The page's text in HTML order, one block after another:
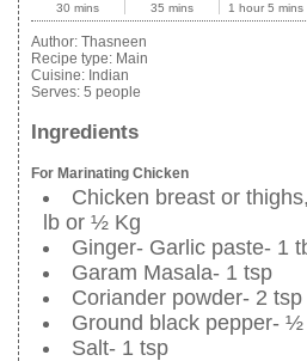
30 mins 35 mins 1 hour 5 mins
Author: Thasneen
Recipe type: Main
Cuisine: Indian
Serves: 5 people
Ingredients
For Marinating Chicken
Chicken breast or
lb or ½ Kg
Ginger- Garlic paste- 1
Garam Masala- 1 tsp
Coriander powder- 2 tsp
Ground black pepper-
Salt- 1 tsp